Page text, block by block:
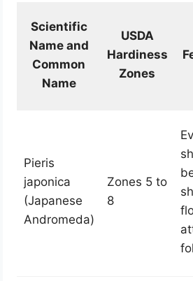
Scientific
Name and
Common
Name
USDA
Hardiness
Zones
Pieris
japonica
(Japanese
Andromeda)
Zones 5 to
8